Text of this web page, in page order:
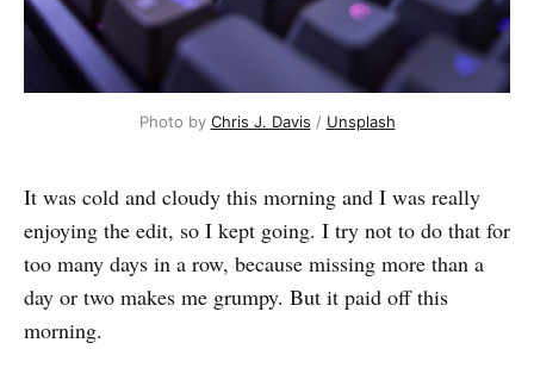
Photo by Chris J. Davis / Unsplash
It was cold and cloudy this morning and I was really
enjoying the edit, so I kept going. I try not to do that for
too many days in a row, because missing more than a
day or two makes me grumpy. But it paid off this
morning.